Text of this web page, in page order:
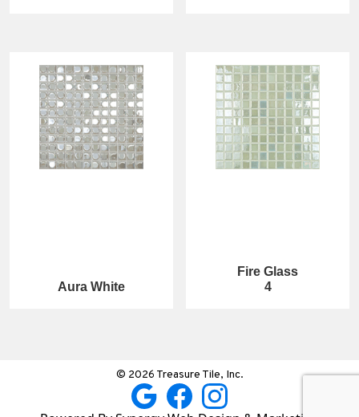
Aura White
Fire Glass
4
© 2026 Treasure Tile, Inc.